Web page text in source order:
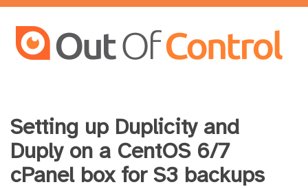
Setting up Duplicity and
Duply on a CentOS 6/7
cPanel box for S3 backups